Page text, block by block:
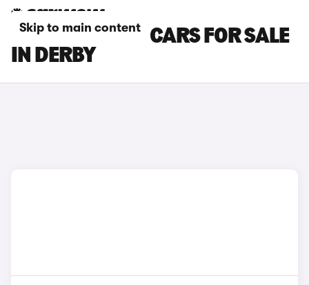
Skip to main content
SEAT TARRACO CARS FOR SALE
IN DERBY